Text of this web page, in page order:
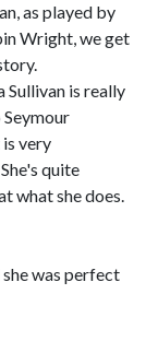
as played by
Wright, we get
Sullivan is really
very
quite
what she does.
was perfect